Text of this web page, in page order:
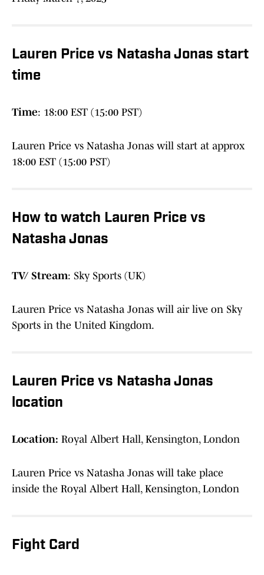
Lauren Price vs Natasha Jonas start
time
Time: 18:00 EST (15:00 PST)
Lauren Price vs Natasha Jonas will start at approx
18:00 EST (15:00 PST)
How to watch Lauren Price vs
Natasha Jonas
TV/ Stream: Sky Sports (UK)
Lauren Price vs Natasha Jonas will air live on Sky
Sports in the United Kingdom.
Lauren Price vs Natasha Jonas
location
Location: Royal Albert Hall, Kensington, London
Lauren Price vs Natasha Jonas will take place
inside the Royal Albert Hall, Kensington, London
Fight Card